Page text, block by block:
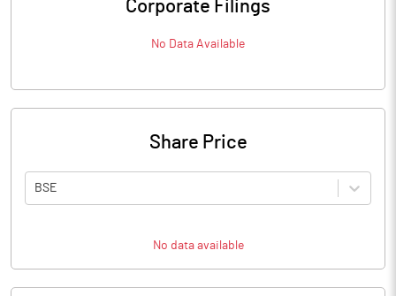
Corporate Filings
No Data Available
Share Price
BSE
No data available